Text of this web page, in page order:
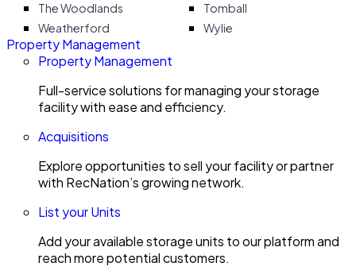
The Woodlands
Tomball
Weatherford
Wylie
Property Management
Property Management
Full-service solutions for managing your storage
facility with ease and efficiency.
Acquisitions
Explore opportunities to sell your facility or partner
with RecNation’s growing network.
List your Units
Add your available storage units to our platform and
reach more potential customers.